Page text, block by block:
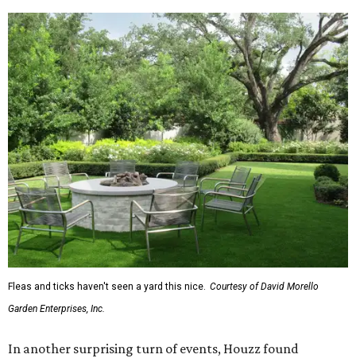
Fleas and ticks haven't seen a yard this nice. Courtesy of David Morello
Garden Enterprises, Inc.
In another surprising turn of events, Houzz found